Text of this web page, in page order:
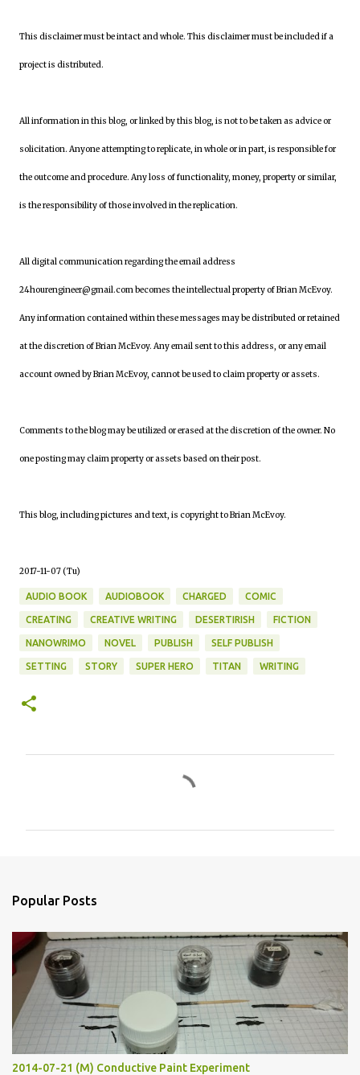
This disclaimer must be intact and whole. This disclaimer must be included if a
project is distributed.
All information in this blog, or linked by this blog, is not to be taken as advice or
solicitation. Anyone attempting to replicate, in whole or in part, is responsible for
the outcome and procedure. Any loss of functionality, money, property or similar,
is the responsibility of those involved in the replication.
All digital communication regarding the email address
24hourengineer@gmail.com becomes the intellectual property of Brian McEvoy.
Any information contained within these messages may be distributed or retained
at the discretion of Brian McEvoy. Any email sent to this address, or any email
account owned by Brian McEvoy, cannot be used to claim property or assets.
Comments to the blog may be utilized or erased at the discretion of the owner. No
one posting may claim property or assets based on their post.
This blog, including pictures and text, is copyright to Brian McEvoy.
2017-11-07 (Tu)
AUDIO BOOK AUDIOBOOK CHARGED COMIC
CREATING CREATIVE WRITING DESERTIRISH FICTION
NANOWRIMO NOVEL PUBLISH SELF PUBLISH
SETTING STORY SUPER HERO TITAN WRITING
s
Popular Posts
2014-07-21 (M) Conductive Paint Experiment